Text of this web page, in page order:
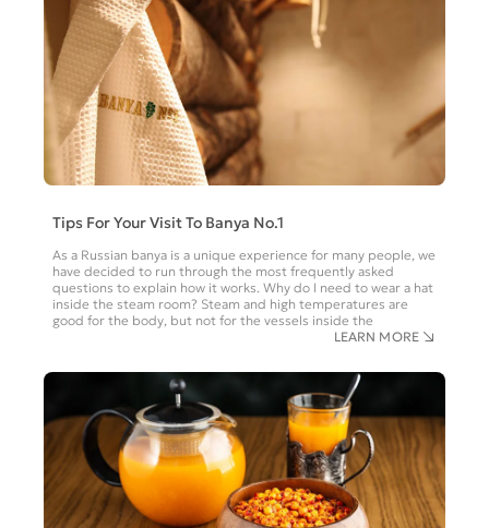
Tips For Your Visit To Banya No.1
As a Russian banya is a unique experience for many people, we
have decided to run through the most frequently asked
questions to explain how it works. Why do I need to wear a hat
inside the steam room? Steam and high temperatures are
good for the body, but not for the vessels inside the
LEARN MORE